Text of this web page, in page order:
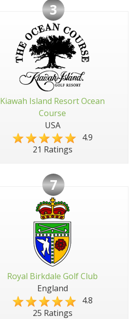
3
Kiawah Island Resort Ocean
Course
USA
4.9
21 Ratings
7
Royal Birkdale Golf Club
England
4.8
25 Ratings